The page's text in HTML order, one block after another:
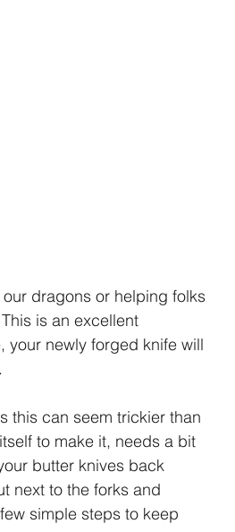
dragons or helping folks
is an excellent
your newly forged knife will
this can seem trickier than
to make it, needs a bit
butter knives back
next to the forks and
simple steps to keep